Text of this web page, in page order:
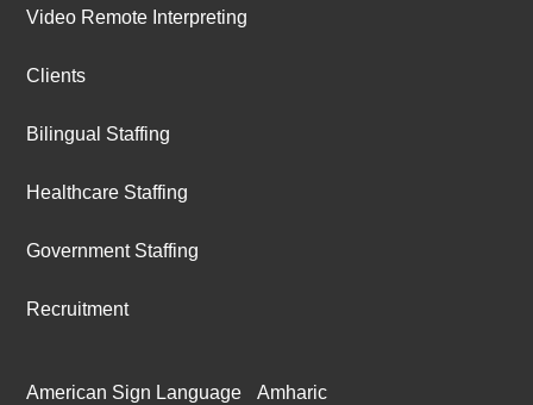
Video Remote Interpreting
Clients
Bilingual Staffing
Healthcare Staffing
Government Staffing
Recruitment
American Sign Language
Amharic